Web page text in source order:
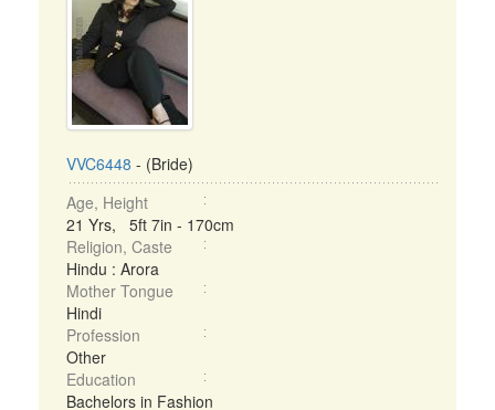
VVC6448 - (Bride)
Age, Height
21 Yrs, 5ft 7in - 170cm
Religion, Caste
Hindu : Arora
Mother Tongue
Hindi
Profession
Other
Education
Bachelors in Fashion